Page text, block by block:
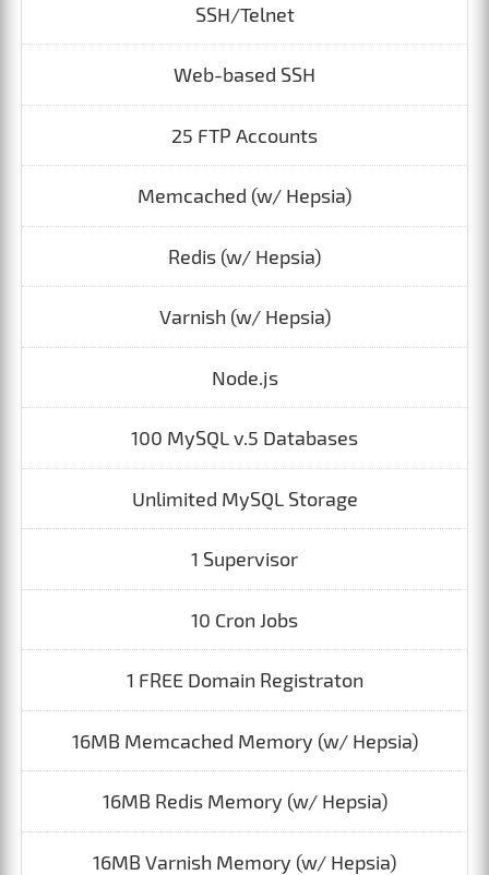
SSH/Telnet
Web-based SSH
25 FTP Accounts
Memcached (w/ Hepsia)
Redis (w/ Hepsia)
Varnish (w/ Hepsia)
Node.js
100 MySQL v.5 Databases
Unlimited MySQL Storage
1 Supervisor
10 Cron Jobs
1 FREE Domain Registraton
16MB Memcached Memory (w/ Hepsia)
16MB Redis Memory (w/ Hepsia)
16MB Varnish Memory (w/ Hepsia)